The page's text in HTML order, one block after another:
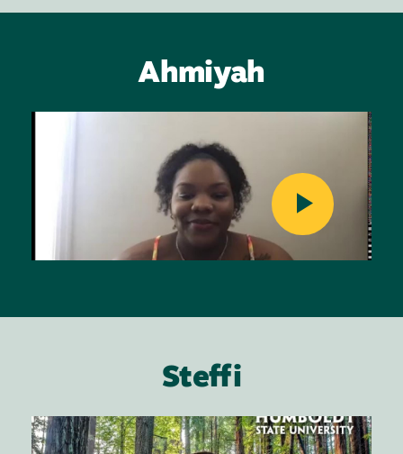
Ahmiyah
Steffi
Image